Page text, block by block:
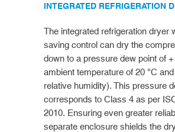
INTEGRATED REFRIGERATION
The integrated refrigeration dryer
saving control can dry the
down to a pressure dew point of
ambient temperature of 20 °C
relative humidity). This pressure
corresponds to Class 4 as per
2010. Ensuring even greater
separate enclosure shields the